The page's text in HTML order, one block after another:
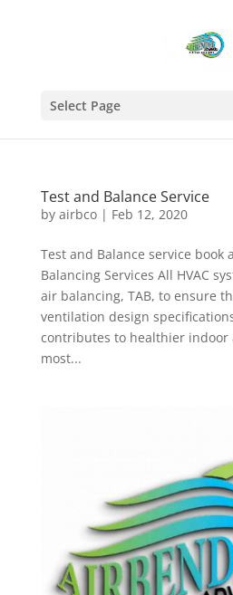
Select Page
Test and Balance Service
by airbco| Feb 12, 2020
Test and Balance service
Balancing Services All HVAC
air balancing, TAB, to ensure
ventilation design
contributes to healthier indoor
most...